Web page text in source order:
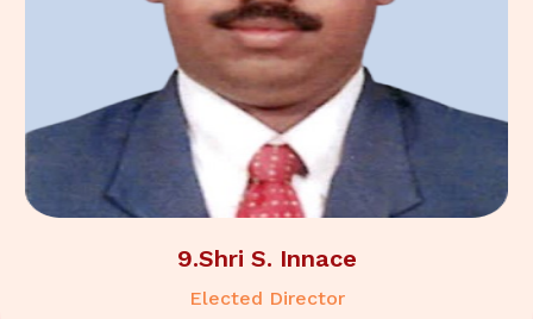
9.Shri S. Innace
Elected Director